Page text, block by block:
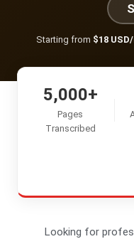
Starting from $18
5,000+
Pages
Transcribed
Looking for